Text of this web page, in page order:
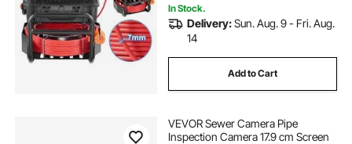
hand sewer snake electric sewer snake
100 ft electric sewer snake
In Stock.
Delivery:Sun. Aug. 9 - Fri. Aug.
14
Add to Cart
VEVOR Sewer Camera Pipe
Inspection Camera 17.9 cm Screen